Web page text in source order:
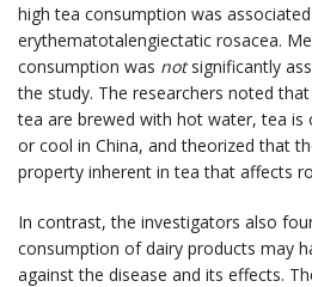
high tea consumption was
erythematotalengiectatic rosacea.
consumption was notsignificantly
the study. The researchers noted
tea are brewed with hot water, tea is
or cool in China, and theorized that
property inherent in tea that affects
In contrast, the investigators also
consumption of dairy products may
against the disease and its effects.